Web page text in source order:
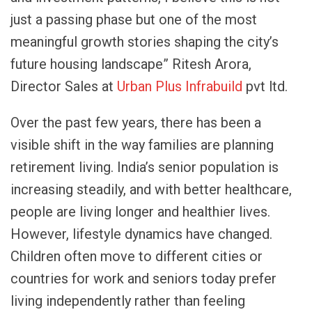
just a passing phase but one of the most
meaningful growth stories shaping the city’s
future housing landscape” Ritesh Arora,
Director Sales at Urban Plus Infrabuild pvt ltd.
Over the past few years, there has been a
visible shift in the way families are planning
retirement living. India’s senior population is
increasing steadily, and with better healthcare,
people are living longer and healthier lives.
However, lifestyle dynamics have changed.
Children often move to different cities or
countries for work and seniors today prefer
living independently rather than feeling